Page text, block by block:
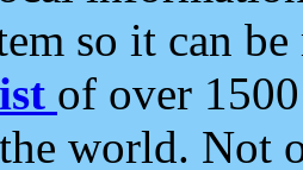
so it can
of over
world. Not